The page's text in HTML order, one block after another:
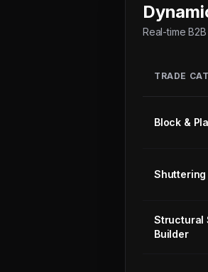
Real-time
TRADE
Block &
Structural
Builder